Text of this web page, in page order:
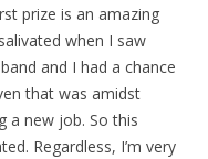
prize is an amazing
when I saw
and I had a chance
that was amidst
a new job. So this
Regardless, I’m very